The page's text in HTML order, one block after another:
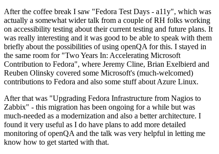
After the coffee break I saw "Fedora Test Days - a11y", which was
actually a somewhat wider talk from a couple of RH folks working
on accessibility testing about their current testing and future plans. It
was really interesting and it was good to be able to speak with them
briefly about the possibilities of using openQA for this. I stayed in
the same room for "Two Years In: Accelerating Microsoft
Contribution to Fedora", where Jeremy Cline, Brian Exelbierd and
Reuben Olinsky covered some Microsoft's (much-welcomed)
contributions to Fedora and also some stuff about Azure Linux.
After that was "Upgrading Fedora Infrastructure from Nagios to
Zabbix" - this migration has been ongoing for a while but was
much-needed as a modernization and also a better architecture. I
found it very useful as I do have plans to add more detailed
monitoring of openQA and the talk was very helpful in letting me
know how to get started with that.